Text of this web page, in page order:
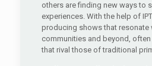
others are finding new ways to
experiences. With the help of
producing shows that resonate
communities and beyond,
that rival those of traditional